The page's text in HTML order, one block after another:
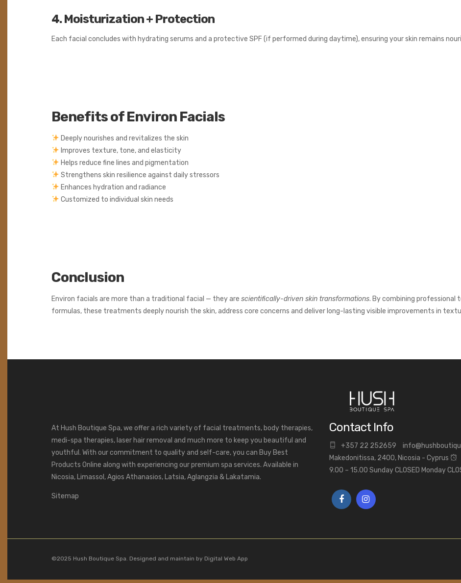
4. Moisturization + Protection
Each facial concludes with hydrating serums and a protective SPF (if performed during daytime), ensuring your skin remains
Benefits of Environ Facials
Deeply nourishes and revitalizes the skin
Improves texture, tone, and elasticity
Helps reduce fine lines and pigmentation
Strengthens skin resilience against daily stressors
Enhances hydration and radiance
Customized to individual skin needs
Conclusion
Environ facials are more than a traditional facial — they are scientifically-driven skin transformations. By combining professional
formulas, these treatments deeply nourish the skin, address core concerns and deliver long-lasting visible improvements in
At Hush Boutique Spa, we offer a rich variety of facial treatments, body therapies,
medi-spa therapies, laser hair removal and much more to keep you beautiful and
youthful. With our commitment to quality and self-care, you can Buy Best
Products Online along with experiencing our premium spa services. Available in
Nicosia, Limassol, Agios Athanasios, Latsia, Aglangzia & Lakatamia.
Sitemap
Contact Info
+357 22 252659
Makedonitissa, 2400, Nicosia - Cyprus
9.00 – 15.00 Sunday CLOSED Monday
©2025 Hush Boutique Spa. Designed and maintain by Digital Web App